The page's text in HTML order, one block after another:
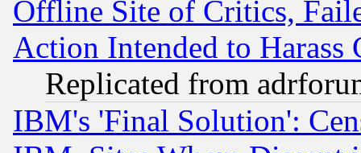
Offline Site of Critics,
Action Intended to Harass
Replicated from
IBM's 'Final Solution':